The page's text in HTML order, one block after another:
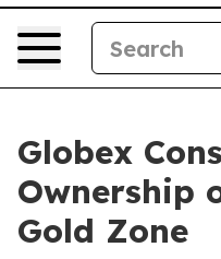
Globex
Ownership
Gold Zone